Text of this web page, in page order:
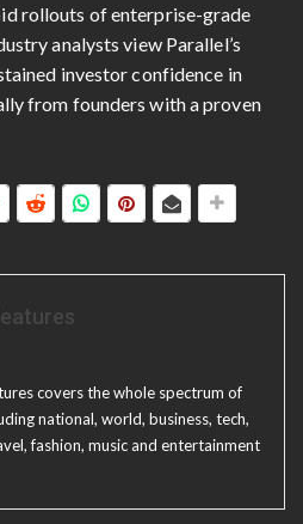
rollouts of enterprise-grade
analysts view Parallel’s
investor confidence in
from founders with a proven
covers the whole spectrum of
national, world, business, tech,
fashion, music and entertainment